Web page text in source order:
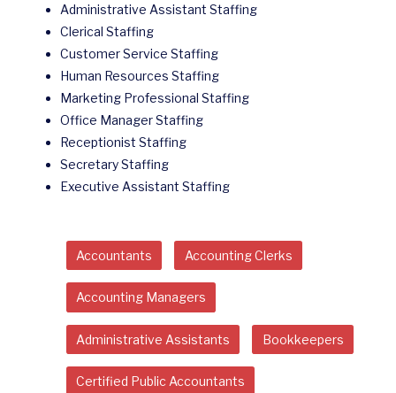
Administrative Assistant Staffing
Clerical Staffing
Customer Service Staffing
Human Resources Staffing
Marketing Professional Staffing
Office Manager Staffing
Receptionist Staffing
Secretary Staffing
Executive Assistant Staffing
Accountants Accounting Clerks
Accounting Managers
Administrative Assistants Bookkeepers
Certified Public Accountants